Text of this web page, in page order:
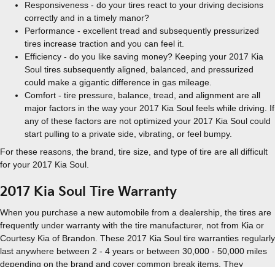
Responsiveness - do your tires react to your driving decisions
correctly and in a timely manor?
Performance - excellent tread and subsequently pressurized
tires increase traction and you can feel it.
Efficiency - do you like saving money? Keeping your 2017 Kia
Soul tires subsequently aligned, balanced, and pressurized
could make a gigantic difference in gas mileage.
Comfort - tire pressure, balance, tread, and alignment are all
major factors in the way your 2017 Kia Soul feels while driving. If
any of these factors are not optimized your 2017 Kia Soul could
start pulling to a private side, vibrating, or feel bumpy.
For these reasons, the brand, tire size, and type of tire are all difficult
for your 2017 Kia Soul.
2017 Kia Soul Tire Warranty
When you purchase a new automobile from a dealership, the tires are
frequently under warranty with the tire manufacturer, not from Kia or
Courtesy Kia of Brandon. These 2017 Kia Soul tire warranties regularly
last anywhere between 2 - 4 years or between 30,000 - 50,000 miles
depending on the brand and cover common break items. They